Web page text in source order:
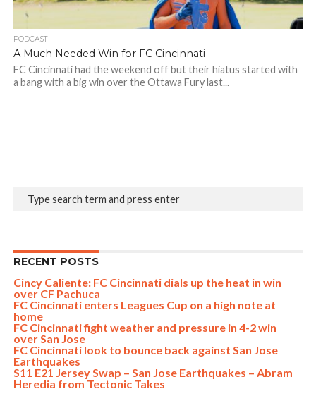
PODCAST
A Much Needed Win for FC Cincinnati
FC Cincinnati had the weekend off but their hiatus started with
a bang with a big win over the Ottawa Fury last...
RECENT POSTS
Cincy Caliente: FC Cincinnati dials up the heat in win
over CF Pachuca
FC Cincinnati enters Leagues Cup on a high note at
home
FC Cincinnati fight weather and pressure in 4-2 win
over San Jose
FC Cincinnati look to bounce back against San Jose
Earthquakes
S11 E21 Jersey Swap – San Jose Earthquakes – Abram
Heredia from Tectonic Takes